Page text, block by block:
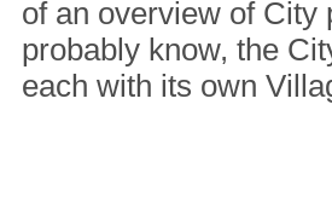
of an overview of City
probably know, the
each with its own